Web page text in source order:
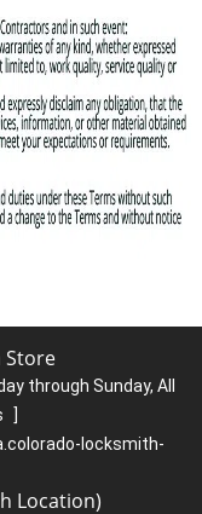
Store
through Sunday, All
]
locksmith-
Location)